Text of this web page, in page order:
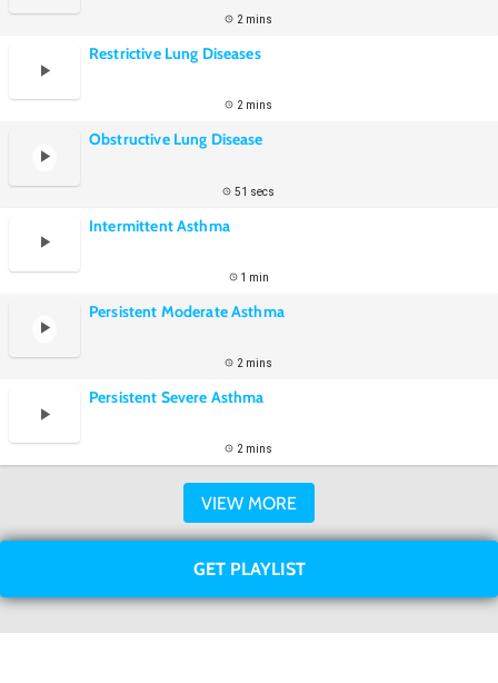
2 mins
Restrictive Lung Diseases
2 mins
Obstructive Lung Disease
51 secs
Intermittent Asthma
1 min
Persistent Moderate Asthma
2 mins
Persistent Severe Asthma
2 mins
VIEW MORE
GET PLAYLIST